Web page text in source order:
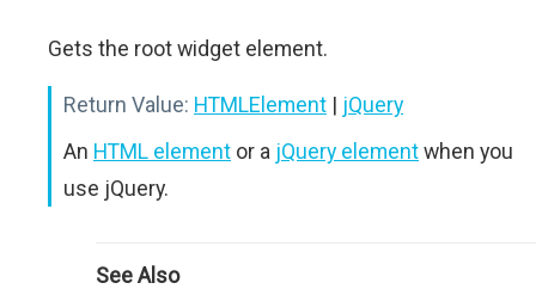
Gets the root widget element.
Return Value: HTMLElement | jQuery
An HTML element or a jQuery elementwhen you
use jQuery.
See Also